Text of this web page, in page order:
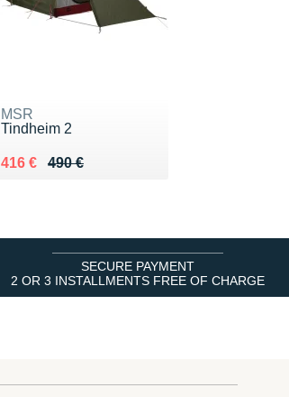
MSR
Tindheim 2
490 €
Au lieu de 490 €
416 €
Vendu 416 €
SECURE PAYMENT
2 OR 3 INSTALLMENTS FREE OF CHARGE